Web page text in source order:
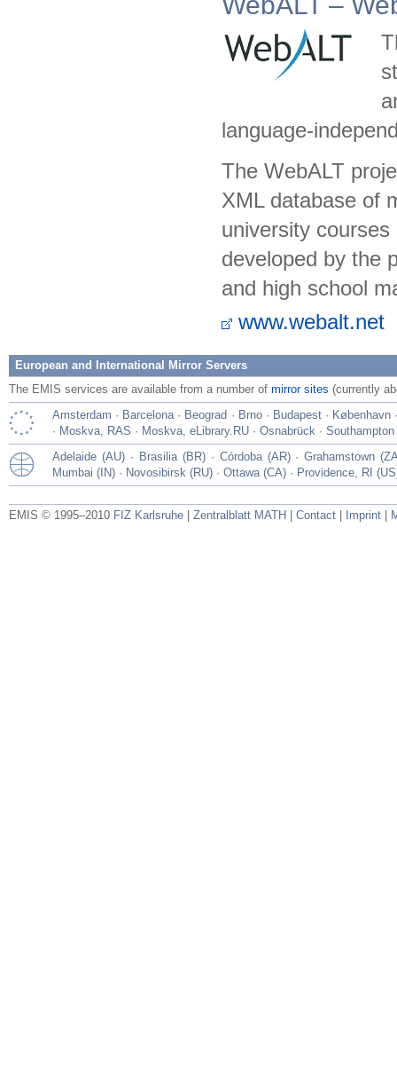
language-
The WebALT
XML database of
university
developed by the
and high school
www.webalt.net
European and International Mirror Servers
The EMIS services are available from a number of mirror sites (currently
Amsterdam · Barcelona · Beograd · Brno· Budapest· København
· Moskva, RAS · Moskva, eLibrary.RU · Osnabrück · Southampton
Adelaide (AU)· Brasilia (BR)· Córdoba (AR)·Grahamstown
Mumbai (IN) · Novosibirsk (RU) · Ottawa (CA) · Providence, RI
EMIS © 1995–2010 FIZ Karlsruhe Zentralblatt MATH Contact Imprint